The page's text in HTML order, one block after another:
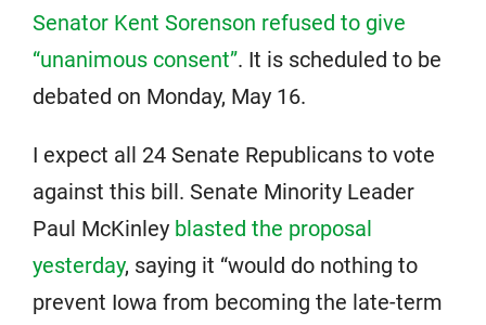
Senator Kent Sorenson refused to give
“unanimous consent”. It is scheduled to be
debated on Monday, May 16.
I expect all 24 Senate Republicans to vote
against this bill. Senate Minority Leader
Paul McKinley blasted the proposal
yesterday, saying it “would do nothing to
prevent Iowa from becoming the late-term